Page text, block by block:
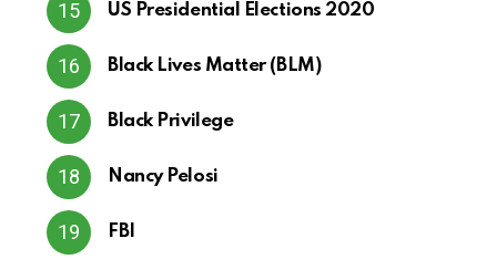
US Presidential Elections 2020
Black Lives Matter (BLM)
Black Privilege
Nancy Pelosi
FBI